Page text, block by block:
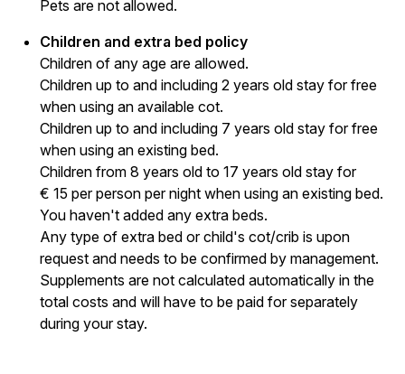
Pets are not allowed.
Children and extra bed policy
Children of any age are allowed.
Children up to and including 2 years old stay for free
when using an available cot.
Children up to and including 7 years old stay for free
when using an existing bed.
Children from 8 years old to 17 years old stay for
€ 15 per person per night when using an existing bed.
You haven't added any extra beds.
Any type of extra bed or child's cot/crib is upon
request and needs to be confirmed by management.
Supplements are not calculated automatically in the
total costs and will have to be paid for separately
during your stay.